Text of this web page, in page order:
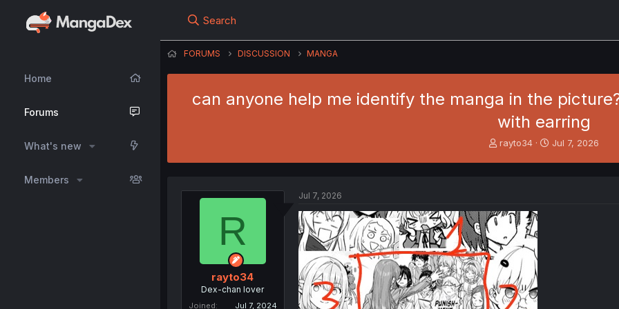
Home
Forums
What's new
Members
Search
FORUMS DISCUSSION MANGA
can anyone help me identify the manga in the
with earring
T
s
a
r
t
e
r
rayto34
S
Jul 7, 2026
R
rayto34
Dex-chan lover
Joined
Jul 7, 2024
Jul 7, 2026